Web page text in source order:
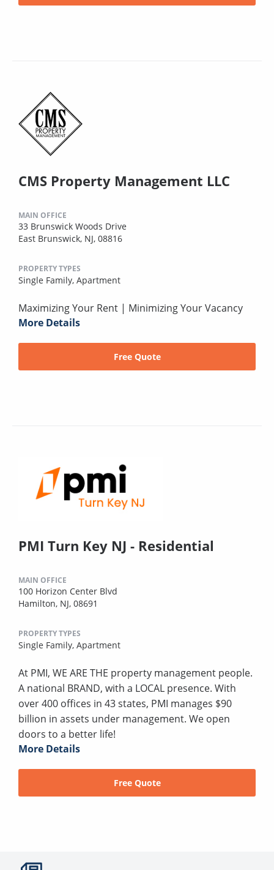
CMS Property Management LLC
MAIN OFFICE
33 Brunswick Woods Drive
East Brunswick, NJ, 08816
PROPERTY TYPES
Single Family, Apartment
Maximizing Your Rent | Minimizing Your Vacancy
More Details
Free Quote
PMI Turn Key NJ - Residential
MAIN OFFICE
100 Horizon Center Blvd
Hamilton, NJ, 08691
PROPERTY TYPES
Single Family, Apartment
At PMI, WE ARE THE property management people.
A national BRAND, with a LOCAL presence. With
over 400 offices in 43 states, PMI manages $90
billion in assets under management. We open
doors to a better life!
More Details
Free Quote